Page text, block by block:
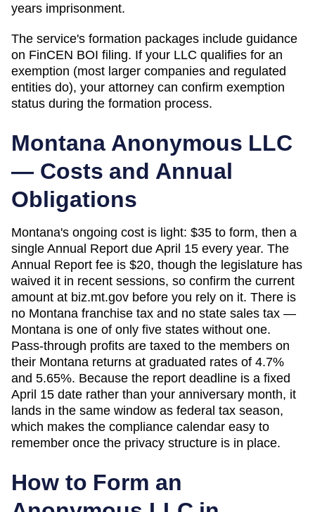
years imprisonment.
The service's formation packages include guidance
on FinCEN BOI filing. If your LLC qualifies for an
exemption (most larger companies and regulated
entities do), your attorney can confirm exemption
status during the formation process.
Montana Anonymous LLC
— Costs and Annual
Obligations
Montana's ongoing cost is light: $35 to form, then a
single Annual Report due April 15 every year. The
Annual Report fee is $20, though the legislature has
waived it in recent sessions, so confirm the current
amount at biz.mt.gov before you rely on it. There is
no Montana franchise tax and no state sales tax —
Montana is one of only five states without one.
Pass-through profits are taxed to the members on
their Montana returns at graduated rates of 4.7%
and 5.65%. Because the report deadline is a fixed
April 15 date rather than your anniversary month, it
lands in the same window as federal tax season,
which makes the compliance calendar easy to
remember once the privacy structure is in place.
How to Form an